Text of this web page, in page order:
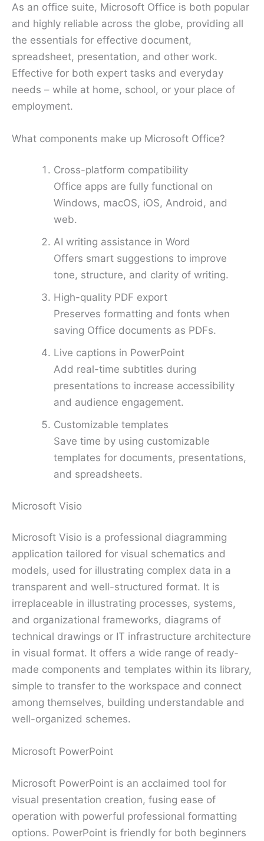
As an office suite, Microsoft Office is both popular
and highly reliable across the globe, providing all
the essentials for effective document,
spreadsheet, presentation, and other work.
Effective for both expert tasks and everyday
needs – while at home, school, or your place of
employment.
What components make up Microsoft Office?
Cross-platform compatibility
Office apps are fully functional on
Windows, macOS, iOS, Android, and
web.
AI writing assistance in Word
Offers smart suggestions to improve
tone, structure, and clarity of writing.
High-quality PDF export
Preserves formatting and fonts when
saving Office documents as PDFs.
Live captions in PowerPoint
Add real-time subtitles during
presentations to increase accessibility
and audience engagement.
Customizable templates
Save time by using customizable
templates for documents, presentations,
and spreadsheets.
Microsoft Visio
Microsoft Visio is a professional diagramming
application tailored for visual schematics and
models, used for illustrating complex data in a
transparent and well-structured format. It is
irreplaceable in illustrating processes, systems,
and organizational frameworks, diagrams of
technical drawings or IT infrastructure architecture
in visual format. It offers a wide range of ready-
made components and templates within its library,
simple to transfer to the workspace and connect
among themselves, building understandable and
well-organized schemes.
Microsoft PowerPoint
Microsoft PowerPoint is an acclaimed tool for
visual presentation creation, fusing ease of
operation with powerful professional formatting
options. PowerPoint is friendly for both beginners